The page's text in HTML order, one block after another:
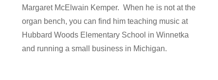
Margaret McElwain Kemper. When he is not at the
organ bench, you can find him teaching music at
Hubbard Woods Elementary School in Winnetka
and running a small business in Michigan.